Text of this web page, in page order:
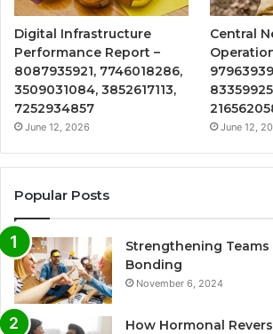
Digital Infrastructure
Performance Report –
8087935921, 7746018286,
3509031084, 3852617113,
7252934857
June 12, 2026
Central
June 12,
Popular Posts
Strengthening
Bonding
November 6, 2024
How Hormonal